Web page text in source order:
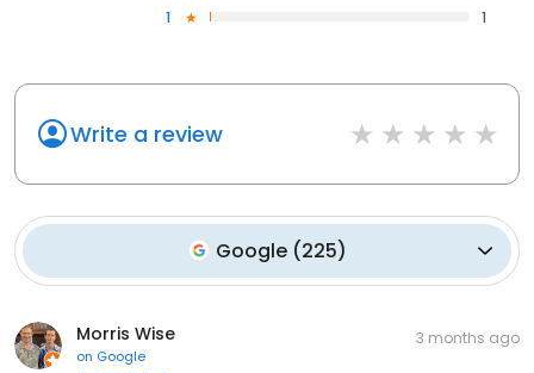
1
1
Write a review
Google (225)
Morris Wise
on Google
3 months ago